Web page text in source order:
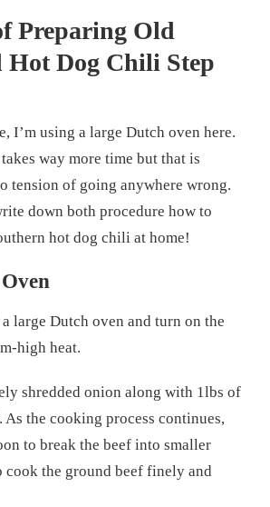
Preparing Old
Hot Dog Chili Step
I’m using a large Dutch oven here.
way more time but that is
tension of going anywhere wrong.
down both procedure how to
hot dog chili at home!
large Dutch oven and turn on the
high heat.
shredded onion along with 1lbs of
As the cooking process continues,
to break the beef into smaller
cook the ground beef finely and